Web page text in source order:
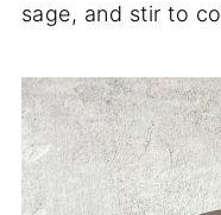
sage, and stir to